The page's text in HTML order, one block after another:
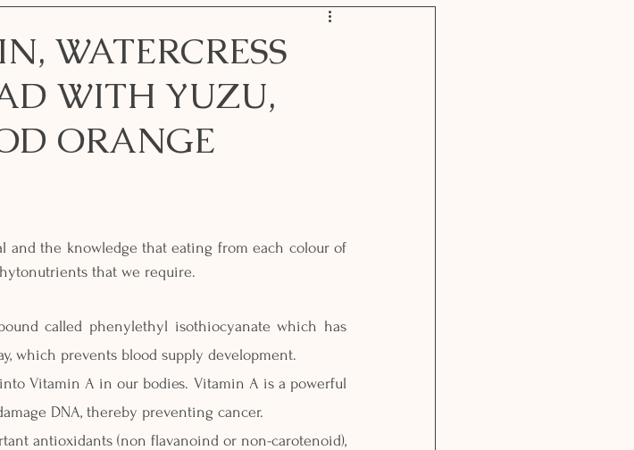
WATERCRESS
WITH YUZU,
ORANGE
and the knowledge that eating from each colour of
that we require.
called phenylethyl isothiocyanate which has
which prevents blood supply development.
Vitamin A in our bodies. Vitamin A is a powerful
DNA, thereby preventing cancer.
antioxidants (non flavanoind or non-carotenoid),